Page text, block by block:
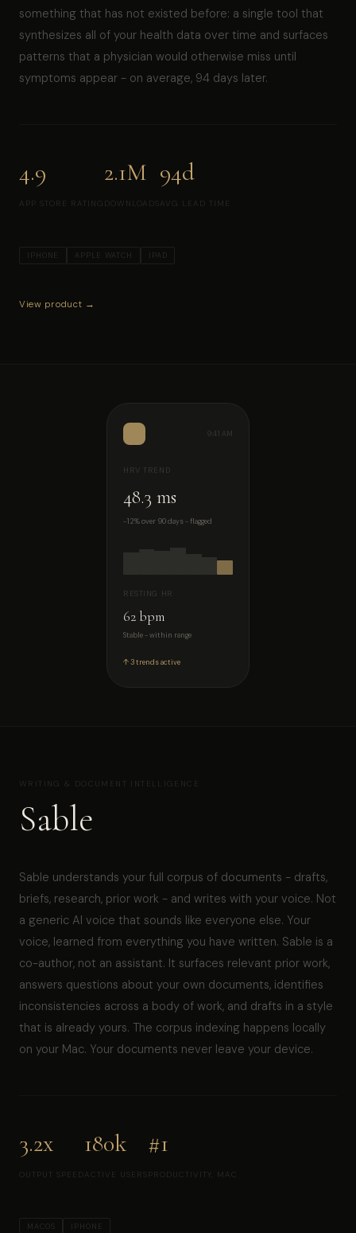
something that has not existed before: a single tool that
synthesizes all of your health data over time and surfaces
patterns that a physician would otherwise miss until
symptoms appear - on average, 94 days later.
4.9
APP STORE RATING
2.1M
DOWNLOADS
94d
AVG LEAD TIME
IPHONE APPLE WATCH IPAD
View product →
9:41 AM
HRV TREND
48.3 ms
-12% over 90 days - flagged
RESTING HR
62 bpm
Stable - within range
↑ 3 trends active
WRITING & DOCUMENT INTELLIGENCE
Sable
Sable understands your full corpus of documents - drafts,
briefs, research, prior work - and writes with your voice. Not
a generic AI voice that sounds like everyone else. Your
voice, learned from everything you have written. Sable is a
co-author, not an assistant. It surfaces relevant prior work,
answers questions about your own documents, identifies
inconsistencies across a body of work, and drafts in a style
that is already yours. The corpus indexing happens locally
on your Mac. Your documents never leave your device.
3.2x
OUTPUT SPEED
180k
ACTIVE USERS
#1
PRODUCTIVITY, MAC
MACOS IPHONE